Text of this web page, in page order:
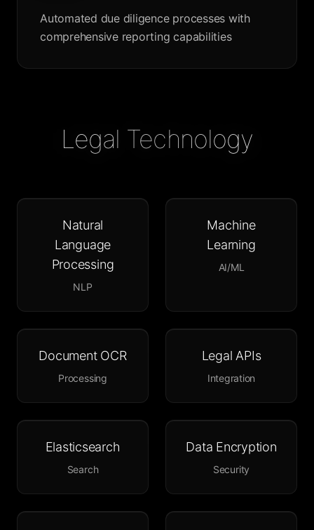
Automated due diligence processes with
comprehensive reporting capabilities
Legal Technology
Natural
Language
Processing
NLP
Machine
Learning
AI/ML
Document OCR
Processing
Legal APIs
Integration
Elasticsearch
Search
Data Encryption
Security